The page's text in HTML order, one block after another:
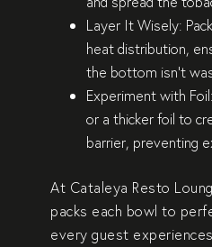
Layer It Wisely:
heat distribution,
the bottom isn’t
Experiment with Foil
or a thicker foil to
barrier, preventing
At Cataleya Resto
packs each bowl to
every guest